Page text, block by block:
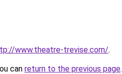
www.theatre-trevise.com/.
can return to the previous page.